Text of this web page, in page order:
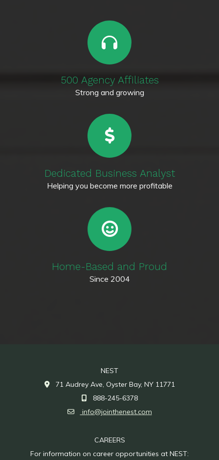
500 Agency Affiliates
Strong and growing
Dedicated Business Analyst
Helping you become more profitable
Home-Based and Proud
Since 2004
NEST
71 Audrey Ave, Oyster Bay, NY 11771
888-245-6378
info@jointhenest.com
CAREERS
For information on career opportunities at NEST: